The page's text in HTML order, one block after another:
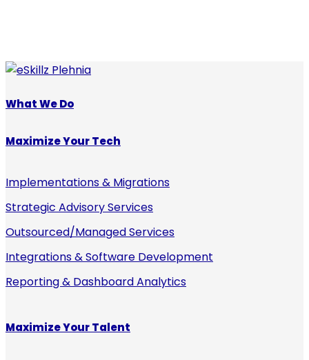
What We Do
Maximize Your Tech
Implementations & Migrations
Strategic Advisory Services
Outsourced/Managed Services
Integrations & Software Development
Reporting & Dashboard Analytics
Maximize Your Talent